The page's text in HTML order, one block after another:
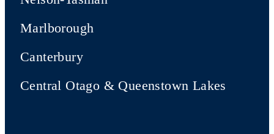
Marlborough
Canterbury
Central Otago & Queenstown Lakes